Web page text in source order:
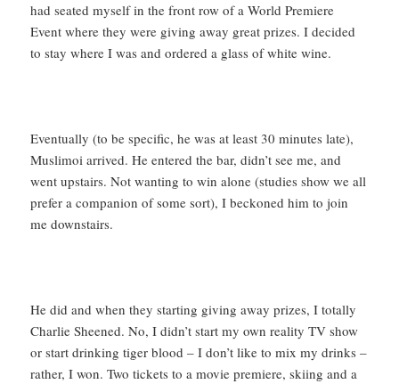
had seated myself in the front row of a World Premiere
Event where they were giving away great prizes. I decided
to stay where I was and ordered a glass of white wine.
Eventually (to be specific, he was at least 30 minutes late),
Muslimoi arrived. He entered the bar, didn’t see me, and
went upstairs. Not wanting to win alone (studies show we all
prefer a companion of some sort), I beckoned him to join
me downstairs.
He did and when they starting giving away prizes, I totally
Charlie Sheened. No, I didn’t start my own reality TV show
or start drinking tiger blood – I don’t like to mix my drinks –
rather, I won. Two tickets to a movie premiere, skiing and a